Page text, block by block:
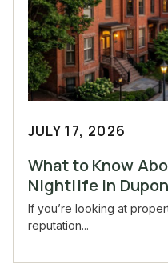
JULY 17, 2026
What to Know
Nightlife in
If you’re looking at
reputation...